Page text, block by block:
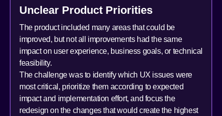
Unclear Product Priorities
The product included many areas that could be
improved, but not all improvements had the same
impact on user experience, business goals, or technical
feasibility.
The challenge was to identify which UX issues were
most critical, prioritize them according to expected
impact and implementation effort, and focus the
redesign on the changes that would create the highest